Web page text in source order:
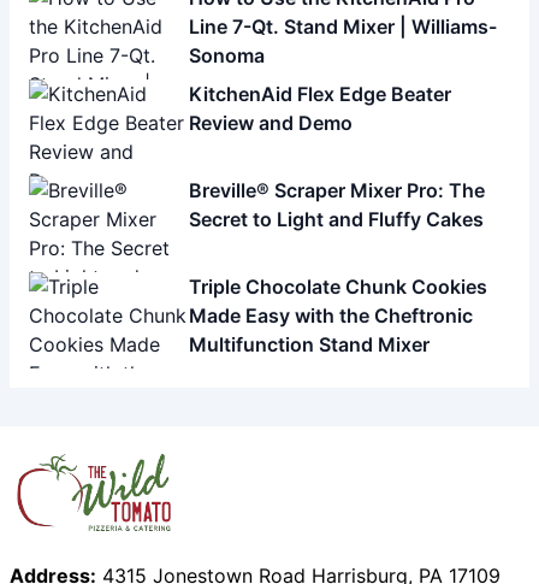
Line 7-Qt. Stand Mixer | Williams-
Sonoma
KitchenAid Flex Edge Beater
Review and Demo
Breville® Scraper Mixer Pro: The
Secret to Light and Fluffy Cakes
Triple Chocolate Chunk Cookies
Made Easy with the Cheftronic
Multifunction Stand Mixer
Address: 4315 Jonestown Road Harrisburg, PA 17109